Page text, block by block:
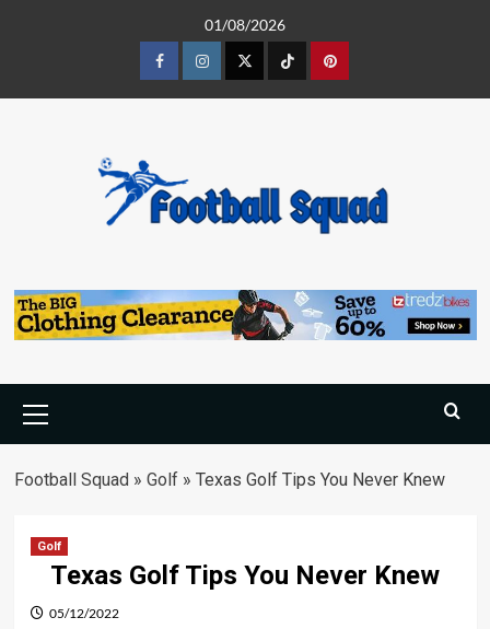
01/08/2026
FacebookInstagramTwitterTiktokPinterest
Menu
Football Squad » Golf» Texas Golf Tips You Never Knew
Golf
Texas Golf Tips You Never Knew
05/12/2022